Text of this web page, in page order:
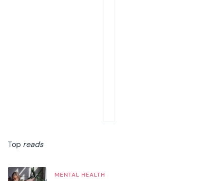
Top reads
MENTAL HEALTH